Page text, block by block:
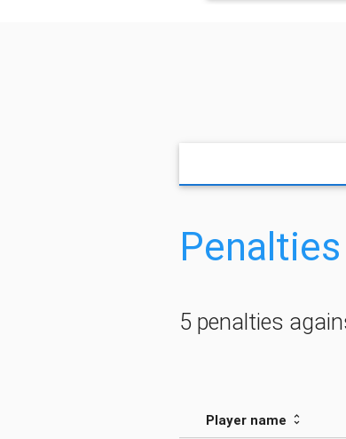
Penalties
5 penalties
Player name